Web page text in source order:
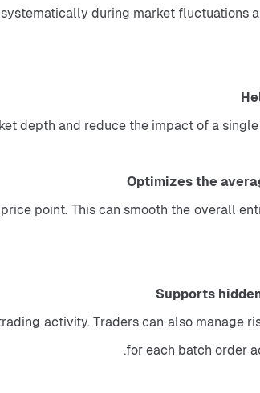
during market fluctuations
Optimizes the
point. This can smooth the overall
Supports
activity. Traders can also manage
for each batch order